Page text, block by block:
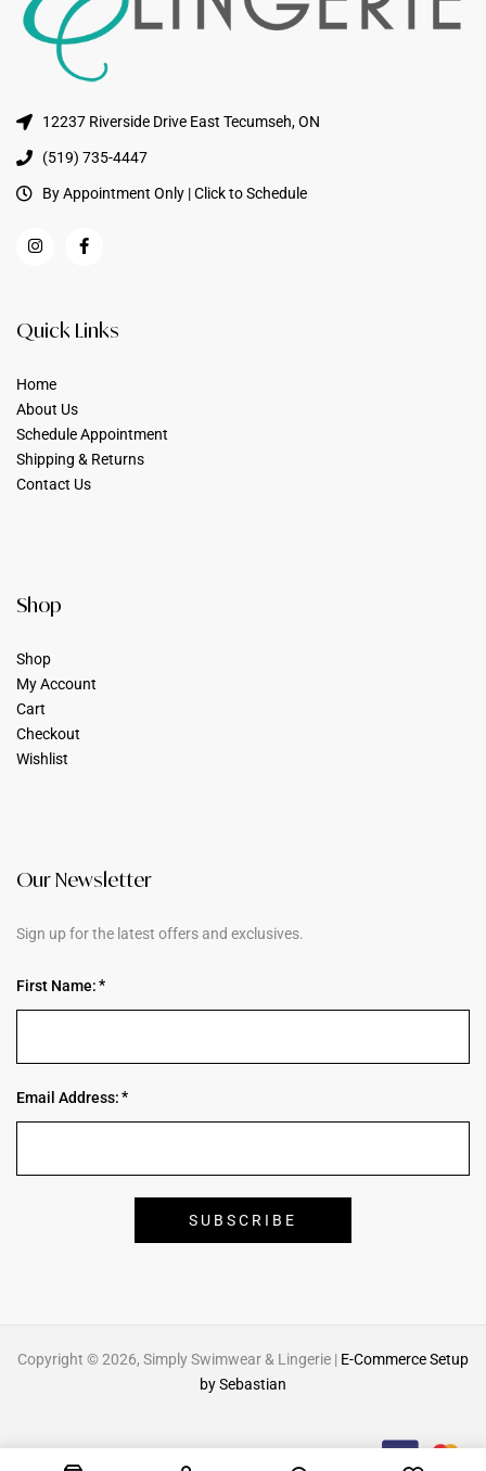
12237 Riverside Drive East Tecumseh, ON
(519) 735-4447
By Appointment Only | Click to Schedule
Quick Links
Home
About Us
Schedule Appointment
Shipping & Returns
Contact Us
Shop
Shop
My Account
Cart
Checkout
Wishlist
Our Newsletter
Sign up for the latest offers and exclusives.
First Name:
Email Address:
Copyright © 2026, Simply Swimwear & Lingerie | E-Commerce Setup
by Sebastian